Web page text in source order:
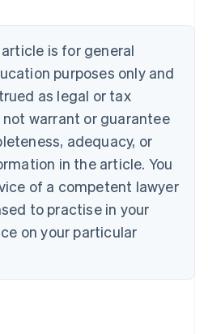
is for general
purposes only and
as legal or tax
warrant or guarantee
adequacy, or
in the article. You
of a competent lawyer
to practise in your
on your particular
English